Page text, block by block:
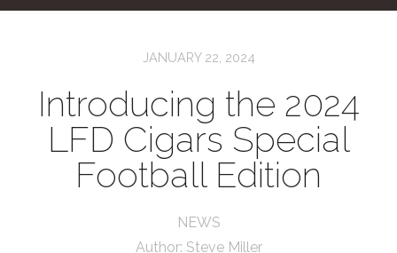
JANUARY 22, 2024
Introducing the 2024
LFD Cigars Special
Football Edition
NEWS
Author: Steve Miller